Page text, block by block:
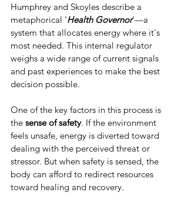
Humphrey and Skoyles describe a
metaphorical ‘Health Governor’—a
system that allocates energy where it's
most needed. This internal regulator
weighs a wide range of current signals
and past experiences to make the best
decision possible.
One of the key factors in this process is
the sense of safety. If the environment
feels unsafe, energy is diverted toward
dealing with the perceived threat or
stressor. But when safety is sensed, the
body can afford to redirect resources
toward healing and recovery.